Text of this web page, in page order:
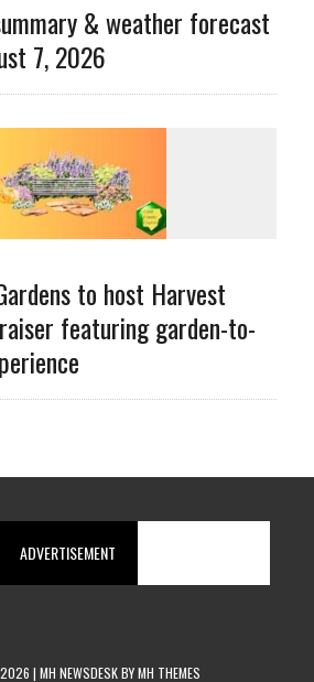
& weather forecast
7, 2026
to host Harvest
featuring garden-to-
ADVERTISEMENT
| MH NEWSDESK BYMH THEMES